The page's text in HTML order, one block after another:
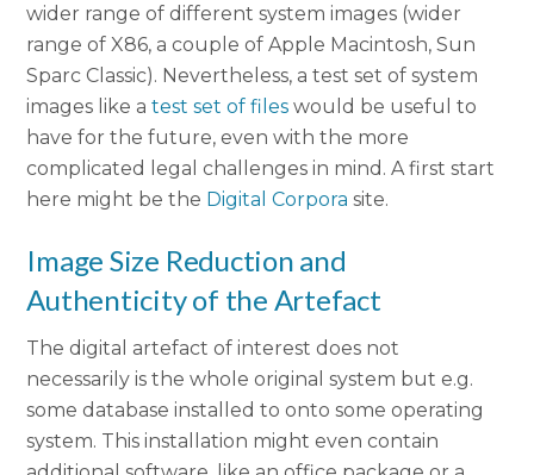
wider range of different system images (wider
range of X86, a couple of Apple Macintosh, Sun
Sparc Classic). Nevertheless, a test set of system
images like atest set of files would be useful to
have for the future, even with the more
complicated legal challenges in mind. A first start
here might be the Digital Corpora site.
Image Size Reduction and
Authenticity of the Artefact
The digital artefact of interest does not
necessarily is the whole original system but e.g.
some database installed to onto some operating
system. This installation might even contain